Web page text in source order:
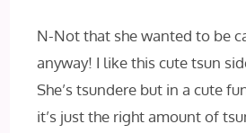
N-Not that she wanted to be
anyway! I like this cute tsun
She’s tsundere but in a cute
it’s just the right amount of